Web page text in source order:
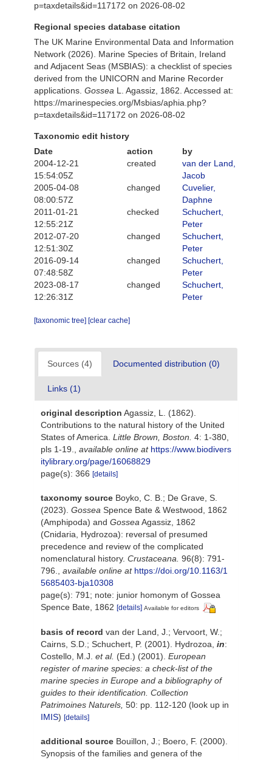
p=taxdetails&id=117172 on 2026-08-02
Regional species database citation
The UK Marine Environmental Data and Information
Network (2026). Marine Species of Britain, Ireland
and Adjacent Seas (MSBIAS): a checklist of species
derived from the UNICORN and Marine Recorder
applications. Gossea L. Agassiz, 1862. Accessed at:
https://marinespecies.org/Msbias/aphia.php?
p=taxdetails&id=117172 on 2026-08-02
Taxonomic edit history
Date
action
by
2004-12-21
15:54:05Z
created
van der Land,
Jacob
2005-04-08
08:00:57Z
changed
Cuvelier,
Daphne
2011-01-21
12:55:21Z
checked
Schuchert,
Peter
2012-07-20
12:51:30Z
changed
Schuchert,
Peter
2016-09-14
07:48:58Z
changed
Schuchert,
Peter
2023-08-17
12:26:31Z
changed
Schuchert,
Peter
[taxonomic tree] [clear cache]
Sources (4) Documented distribution (0)
Links (1)
original description Agassiz, L. (1862).
Contributions to the natural history of the United
States of America. Little Brown, Boston. 4: 1-380,
pls 1-19.
available online at https://www.biodivers
itylibrary.org/page/16068829
page(s): 366 [details]
taxonomy source Boyko, C. B.; De Grave, S.
(2023). Gossea Spence Bate & Westwood, 1862
(Amphipoda) and Gossea Agassiz, 1862
(Cnidaria, Hydrozoa): reversal of presumed
precedence and review of the complicated
nomenclatural history. Crustaceana. 96(8): 791-
796.
available online at https://doi.org/10.1163/1
5685403-bja10308
page(s): 791; note: junior homonym of Gossea
Spence Bate, 1862 [details] Available for editors
basis of record van der Land, J.; Vervoort, W.;
Cairns, S.D.; Schuchert, P. (2001). Hydrozoa, in:
Costello, M.J. et al. (Ed.) (2001). European
register of marine species: a check-list of the
marine species in Europe and a bibliography of
guides to their identification. Collection
Patrimoines Naturels, 50: pp. 112-120 (look up in
IMIS) [details]
additional source Bouillon, J.; Boero, F. (2000).
Synopsis of the families and genera of the